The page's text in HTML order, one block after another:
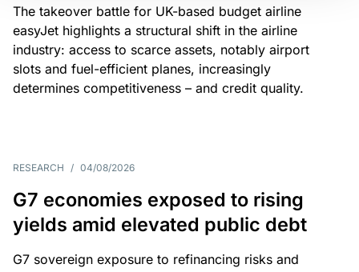
The takeover battle for UK-based budget airline
easyJet highlights a structural shift in the airline
industry: access to scarce assets, notably airport
slots and fuel-efficient planes, increasingly
determines competitiveness – and credit quality.
RESEARCH / 04/08/2026
G7 economies exposed to rising
yields amid elevated public debt
G7 sovereign exposure to refinancing risks and